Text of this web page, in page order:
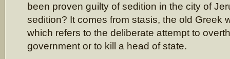
been proven guilty of sedition in the city of
sedition? It comes from stasis, the old Greek
which refers to the deliberate attempt to
government or to kill a head of state.